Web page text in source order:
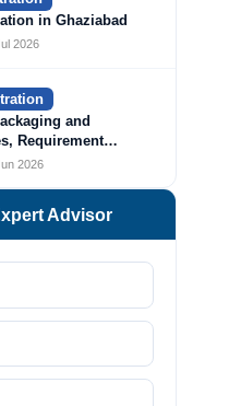
in Ghaziabad
2026
and
Requirement…
2026
Advisor